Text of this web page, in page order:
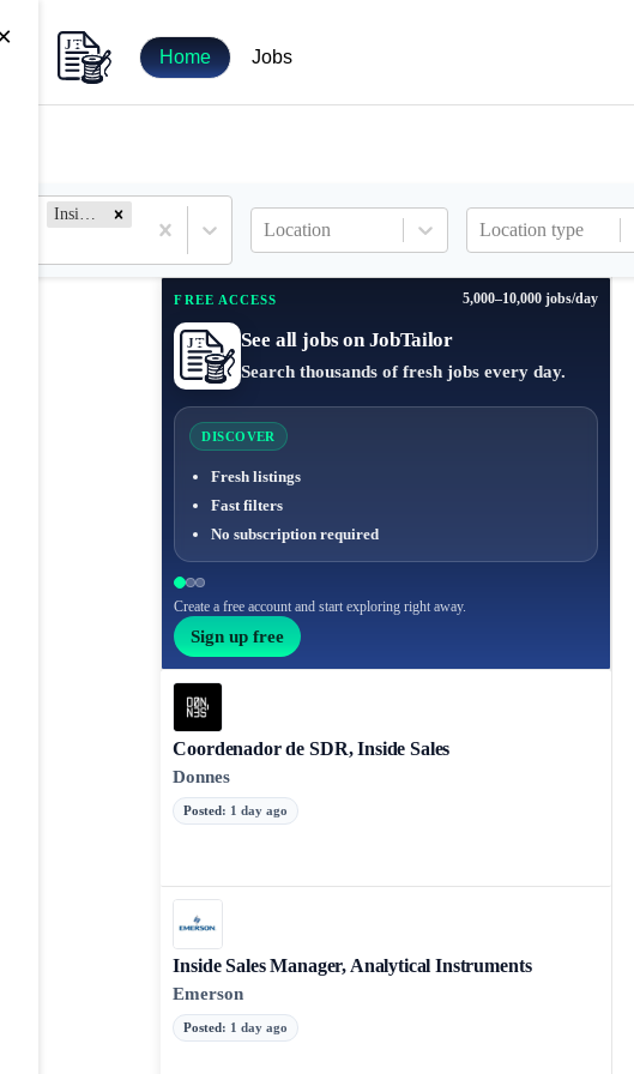
Home Jobs
Inside Sales
Location Location type
FREE ACCESS 5,000–10,000 jobs/day
See all jobs on JobTailor
Search thousands of fresh jobs every day.
DISCOVER
Fresh listings
Fast filters
No subscription required
Create a free account and start exploring right away.
Sign up free
Coordenador de SDR, Inside Sales
Donnes
Posted: 1 day ago
Inside Sales Manager, Analytical Instruments
Emerson
Posted: 1 day ago